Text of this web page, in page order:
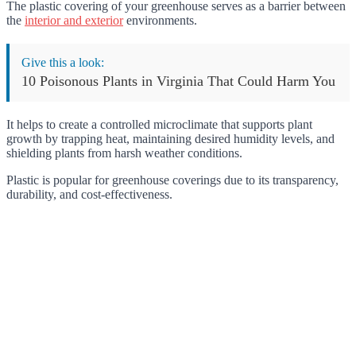
The plastic covering of your greenhouse serves as a barrier between
the interior and exteriorenvironments.
Give this a look:
10 Poisonous Plants in Virginia That Could Harm You
It helps to create a controlled microclimate that supports plant
growth by trapping heat, maintaining desired humidity levels, and
shielding plants from harsh weather conditions.
Plastic is popular for greenhouse coverings due to its transparency,
durability, and cost-effectiveness.